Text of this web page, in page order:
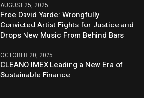
AUGUST 25, 2025
Free David Yarde: Wrongfully
Convicted Artist Fights for Justice and
Drops New Music From Behind Bars
OCTOBER 20, 2025
CLEANO IMEX Leading a New Era of
Sustainable Finance